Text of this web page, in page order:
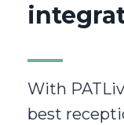
With
best